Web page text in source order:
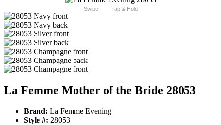
Swipe Tap & Hold
La Femme Mother of the Bride 28053
Brand: La Femme Evening
Style #: 28053